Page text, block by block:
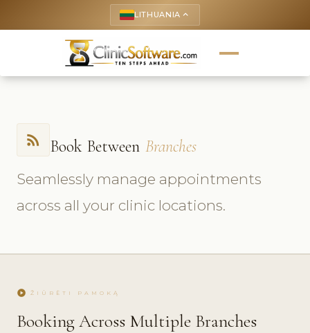
LITHUANIA keyboard_arrow_up
rss_feed Book Between Branches
Seamlessly manage appointments
across all your clinic locations.
play_circle ŽIŪRĖTI PAMOKĄ
Booking Across Multiple Branches